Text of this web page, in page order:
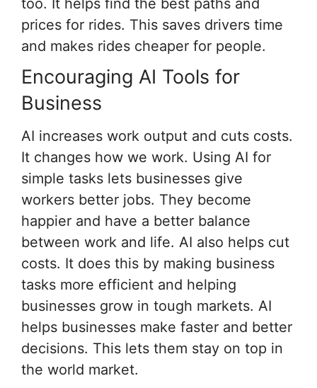
prices for rides. This saves drivers time
and makes rides cheaper for people.
Encouraging AI Tools for
Business
AI increases work output and cuts costs.
It changes how we work. Using AI for
simple tasks lets businesses give
workers better jobs. They become
happier and have a better balance
between work and life. AI also helps cut
costs. It does this by making business
tasks more efficient and helping
businesses grow in tough markets. AI
helps businesses make faster and better
decisions. This lets them stay on top in
the world market.